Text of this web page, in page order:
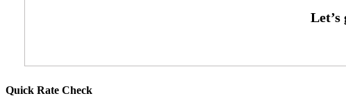
Quick Rate Check